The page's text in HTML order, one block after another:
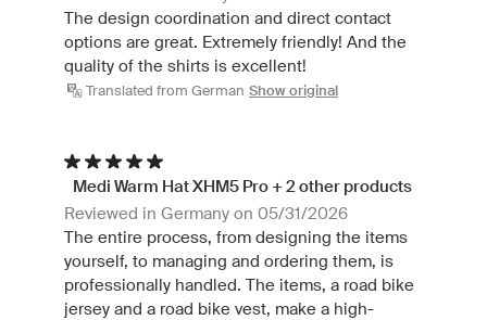
The design coordination and direct contact
options are great. Extremely friendly! And the
quality of the shirts is excellent!
Translated from German Show original
Medi Warm Hat XHM5 Pro + 2 other products
Reviewed in Germany on 05/31/2026
The entire process, from designing the items
yourself, to managing and ordering them, is
professionally handled. The items, a road bike
jersey and a road bike vest, make a high-